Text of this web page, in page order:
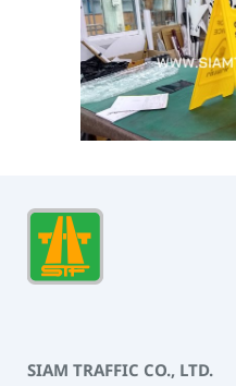
SIAM TRAFFIC CO., LTD.